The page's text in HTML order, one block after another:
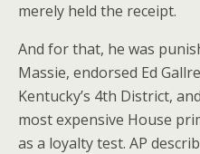
merely held the receipt.
And for that, he was
Massie, endorsed Ed
Kentucky’s 4th District,
most expensive House
as a loyalty test. AP